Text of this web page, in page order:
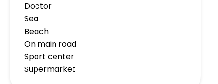
Doctor
Sea
Beach
On main road
Sport center
Supermarket